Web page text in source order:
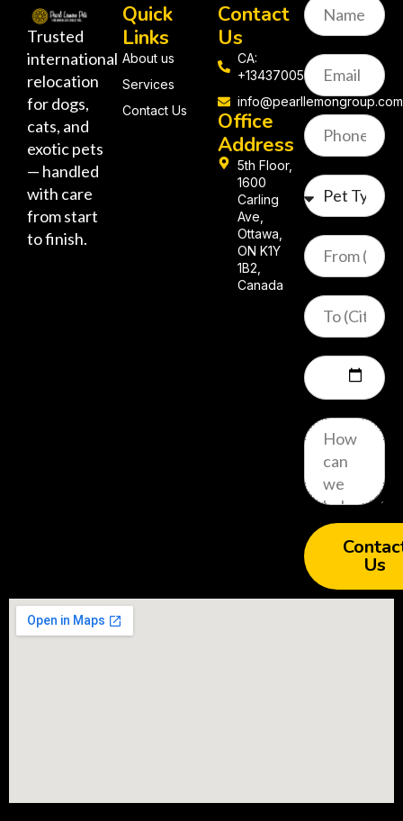
Trusted
international
relocation
for dogs,
cats, and
exotic pets
— handled
with care
from start
to finish.
Quick
Links
About us
Services
Contact Us
Contact
Us
CA:
+13437005058
info@pearllemongroup.com
Office
Address
5th Floor,
1600
Carling
Ave,
Ottawa,
ON K1Y
1B2,
Canada
Us